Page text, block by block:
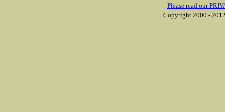
Please read our
Copyright 2000 -